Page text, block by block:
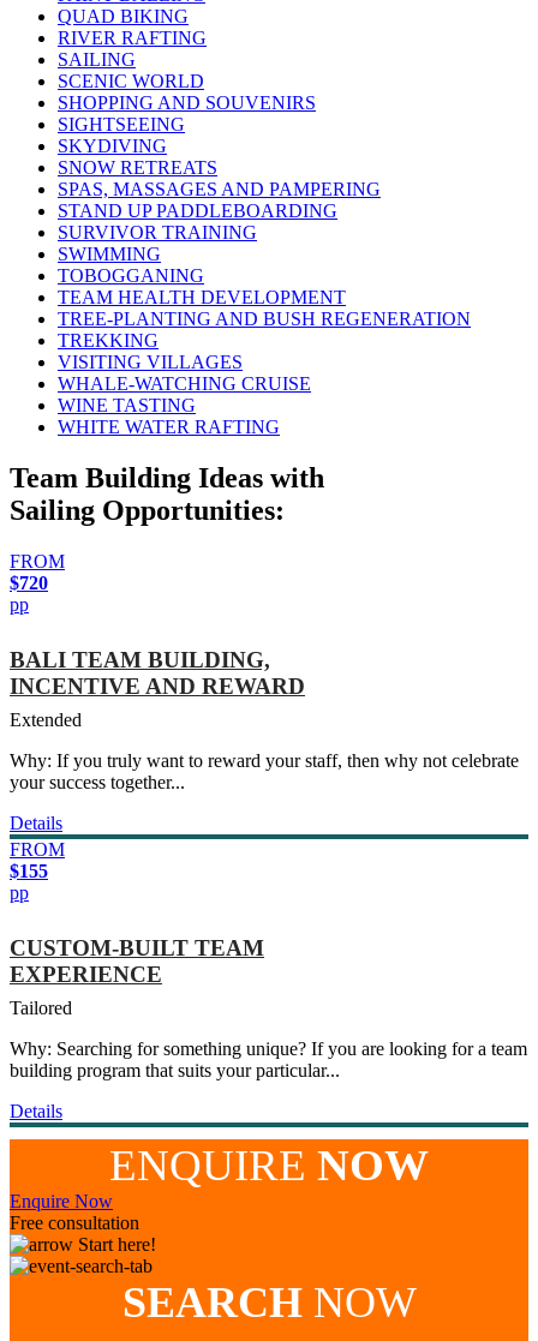
QUAD BIKING
RIVER RAFTING
SAILING
SCENIC WORLD
SHOPPING AND SOUVENIRS
SIGHTSEEING
SKYDIVING
SNOW RETREATS
SPAS, MASSAGES AND PAMPERING
STAND UP PADDLEBOARDING
SURVIVOR TRAINING
SWIMMING
TOBOGGANING
TEAM HEALTH DEVELOPMENT
TREE-PLANTING AND BUSH REGENERATION
TREKKING
VISITING VILLAGES
WHALE-WATCHING CRUISE
WINE TASTING
WHITE WATER RAFTING
Team Building Ideas with
Sailing Opportunities:
FROM
$720
pp
BALI TEAM BUILDING,
INCENTIVE AND REWARD
Extended
Why: If you truly want to reward your staff, then why not celebrate
your success together...
Details
FROM
$155
pp
CUSTOM-BUILT TEAM
EXPERIENCE
Tailored
Why: Searching for something unique? If you are looking for a team
building program that suits your particular...
Details
ENQUIRE NOW
Enquire Now
Free consultation
Start here!
SEARCHNOW